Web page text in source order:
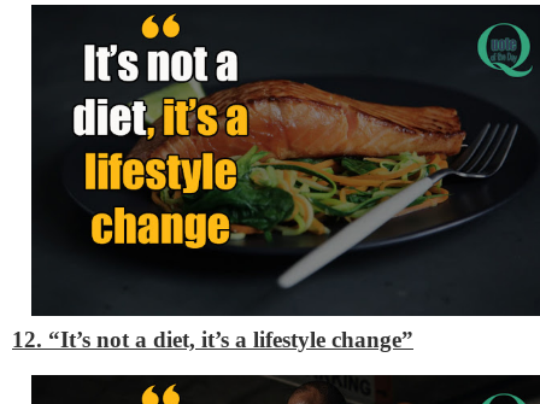
12. “It’s not a diet, it’s a lifestyle change”